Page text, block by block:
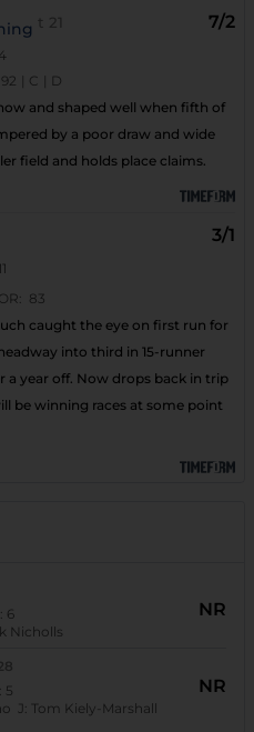
t 21 7/2
92 C
D
and shaped well when fifth of
by a poor draw and wide
field and holds place claims.
3/1
OR: 83
caught the eye on first run for
into third in 15-runner
a year off. Now drops back in trip
be winning races at some point
6
Nicholls
NR
5
J: Tom Kiely-Marshall
NR